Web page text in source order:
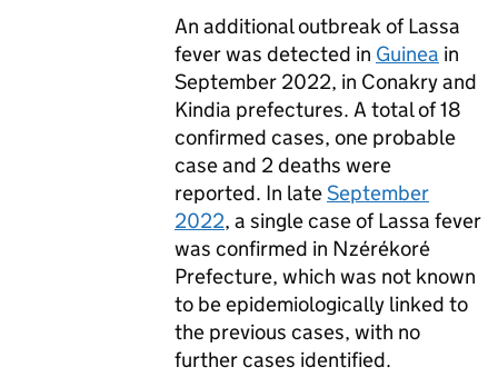
An additional outbreak of Lassa
fever was detected in Guinea in
September 2022, in Conakry and
Kindia prefectures. A total of 18
confirmed cases, one probable
case and 2 deaths were
reported. In lateSeptember
2022, a single case of Lassa fever
was confirmed in Nzérékoré
Prefecture, which was not known
to be epidemiologically linked to
the previous cases, with no
further cases identified.